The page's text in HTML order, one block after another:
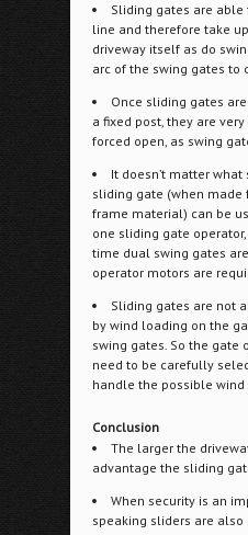
Sliding gates are
line and therefore take
driveway itself as do
arc of the swing gates to
Once sliding gates
a fixed post, they are
forced open, as swing
It doesn’t matter
sliding gate (when made
frame material) can be
one sliding gate
time dual swing gates
operator motors are
Sliding gates are not
by wind loading on the
swing gates. So the gate
need to be carefully
handle the possible
Conclusion
The larger the
advantage the sliding
When security is an
speaking sliders are